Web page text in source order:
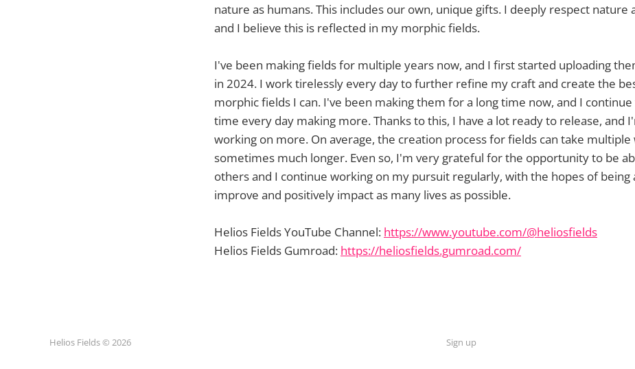
nature as humans. This includes our own, unique gifts. I deeply respect nature
and I believe this is reflected in my morphic fields.
I've been making fields for multiple years now, and I first started uploading
in 2024. I work tirelessly every day to further refine my craft and create the
morphic fields I can. I've been making them for a long time now, and I
time every day making more. Thanks to this, I have a lot ready to release, and
working on more. On average, the creation process for fields can take multiple
sometimes much longer. Even so, I'm very grateful for the opportunity to be
others and I continue working on my pursuit regularly, with the hopes of being
improve and positively impact as many lives as possible.
Helios Fields YouTube Channel: https://www.youtube.com/@heliosfields
Helios Fields Gumroad: https://heliosfields.gumroad.com/
Helios Fields © 2026 Sign up